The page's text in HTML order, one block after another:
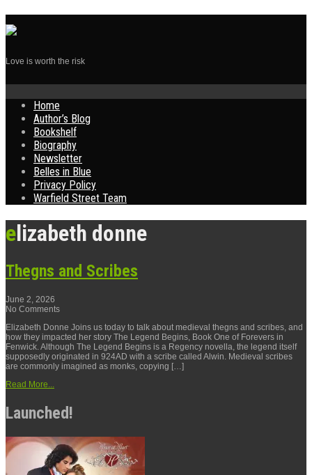
Love is worth the risk
Skip
content
Home
Author’s Blog
Bookshelf
Biography
Newsletter
Belles in Blue
Privacy Policy
Warfield Street Team
elizabeth donne
Thegns and Scribes
June 2, 2026
No Comments
Elizabeth Donne Joins us today to talk about medieval thegns and scribes, and
how they impacted her story The Legend Begins, Book One of Forevers in
Fenwick. Although The Legend Begins is a Regency novella, the legend itself
supposedly originated in 924AD with a scribe called Alwin. Medieval scribes
are commonly imagined as monks, copying […]
Read More...
Launched!